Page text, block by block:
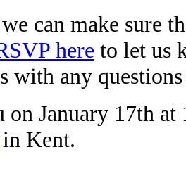
can make sure
here to let us
with any
on January 17th
in Kent.